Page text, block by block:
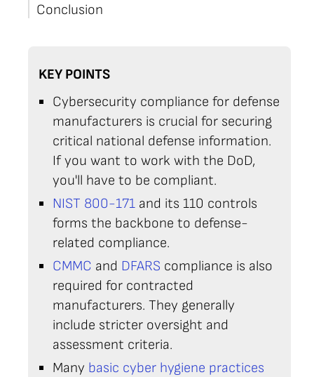
KEY POINTS
Cybersecurity compliance for defense
manufacturers is crucial for securing
critical national defense information.
If you want to work with the DoD,
you'll have to be compliant.
NIST 800-171and its 110 controls
forms the backbone to defense-
related compliance.
CMMC and DFARS compliance is also
required for contracted
manufacturers. They generally
include stricter oversight and
assessment criteria.
Many basic cyber hygiene practices
Conclusion